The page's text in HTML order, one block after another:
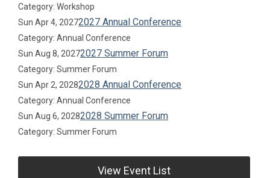
Category: Workshop
Sun Apr 4, 20272027 Annual Conference
Category: Annual Conference
Sun Aug 8, 20272027 Summer Forum
Category: Summer Forum
Sun Apr 2, 20282028 Annual Conference
Category: Annual Conference
Sun Aug 6, 20282028 Summer Forum
Category: Summer Forum
View Event List